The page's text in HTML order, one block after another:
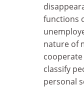
functions
nature of
classify
personal